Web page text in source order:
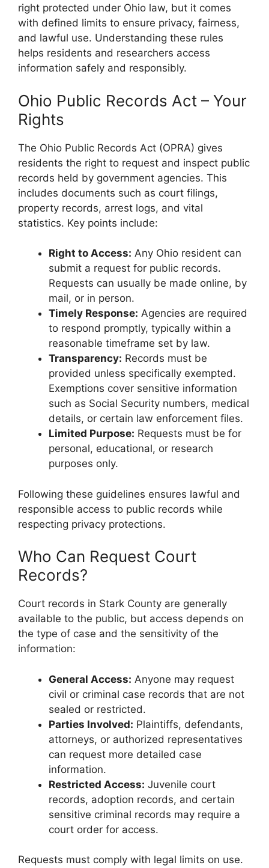
right protected under Ohio law, but it comes
with defined limits to ensure privacy, fairness,
and lawful use. Understanding these rules
helps residents and researchers access
information safely and responsibly.
Ohio Public Records Act – Your
Rights
The Ohio Public Records Act (OPRA) gives
residents the right to request and inspect public
records held by government agencies. This
includes documents such as court filings,
property records, arrest logs, and vital
statistics. Key points include:
Right to Access: Any Ohio resident can
submit a request for public records.
Requests can usually be made online, by
mail, or in person.
Timely Response: Agencies are required
to respond promptly, typically within a
reasonable timeframe set by law.
Transparency: Records must be
provided unless specifically exempted.
Exemptions cover sensitive information
such as Social Security numbers, medical
details, or certain law enforcement files.
Limited Purpose: Requests must be for
personal, educational, or research
purposes only.
Following these guidelines ensures lawful and
responsible access to public records while
respecting privacy protections.
Who Can Request Court
Records?
Court records in Stark County are generally
available to the public, but access depends on
the type of case and the sensitivity of the
information:
General Access: Anyone may request
civil or criminal case records that are not
sealed or restricted.
Parties Involved: Plaintiffs, defendants,
attorneys, or authorized representatives
can request more detailed case
information.
Restricted Access: Juvenile court
records, adoption records, and certain
sensitive criminal records may require a
court order for access.
Requests must comply with legal limits on use.